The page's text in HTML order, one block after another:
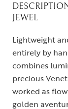
JEWEL
Lightweight
entirely by
combines
precious
worked as
golden